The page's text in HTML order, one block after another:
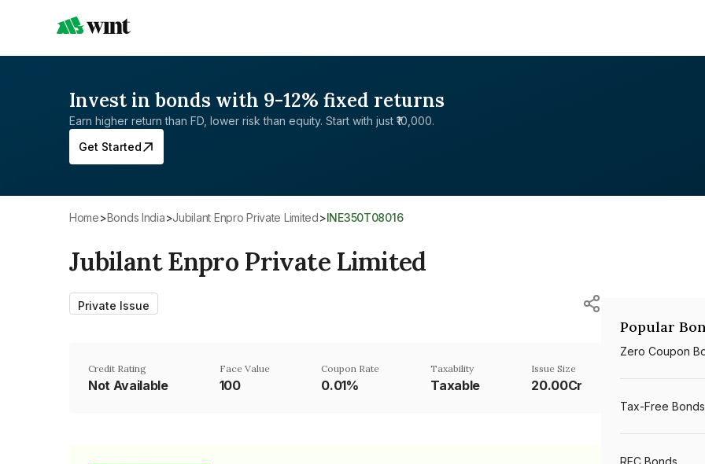
Invest in bonds with 9-12% fixed returns
Earn higher return than FD, lower risk than equity. Start with just ₹10,000.
Get Started
Home> Bonds India> Jubilant Enpro Private Limited> INE350T08016
Jubilant Enpro Private Limited
Private Issue
Credit Rating
Not Available
Face Value
₹100
Coupon Rate
0.01%
Taxability
Taxable
Issue Size
20.00Cr
Popular
Zero Coupon
Tax-Free Bonds
REC Bonds